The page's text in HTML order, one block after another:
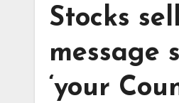
Stocks
message
‘your